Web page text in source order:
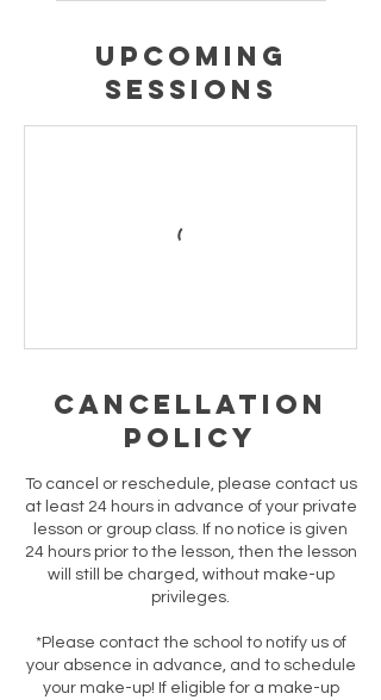
Upcoming
Sessions
Cancellation
Policy
To cancel or reschedule, please contact us
at least 24 hours in advance of your private
lesson or group class. If no notice is given
24 hours prior to the lesson, then the lesson
will still be charged, without make-up
privileges.
*Please contact the school to notify us of
your absence in advance, and to schedule
your make-up! If eligible for a make-up